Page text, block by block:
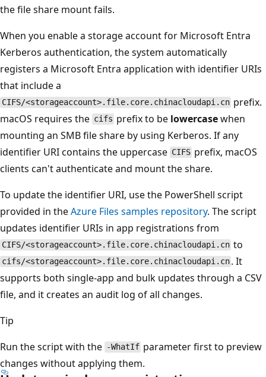
the file share mount fails.
When you enable a storage account for Microsoft Entra
Kerberos authentication, the system automatically
registers a Microsoft Entra application with identifier URIs
that include a
CIFS/<storageaccount>.file.core.chinacloudapi.cn prefix.
macOS requires the cifs prefix to be lowercasewhen
mounting an SMB file share by using Kerberos. If any
identifier URI contains the uppercase CIFS prefix, macOS
clients can't authenticate and mount the share.
To update the identifier URI, use the PowerShell script
provided in theAzure Files samples repository. The script
updates identifier URIs in app registrations from
CIFS/<storageaccount>.file.core.chinacloudapi.cn to
cifs/<storageaccount>.file.core.chinacloudapi.cn . It
supports both single-app and bulk updates through a CSV
file, and it creates an audit log of all changes.
Tip
Run the script with the -WhatIf parameter first to preview
changes without applying them.